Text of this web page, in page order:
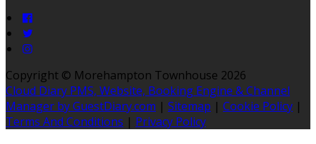
Copyright © Morehampton Townhouse 2026
Cloud Diary PMS, Website, Booking Engine & Channel
Manager by GuestDiary.com | Sitemap | Cookie Policy |
Terms And Conditions | Privacy Policy